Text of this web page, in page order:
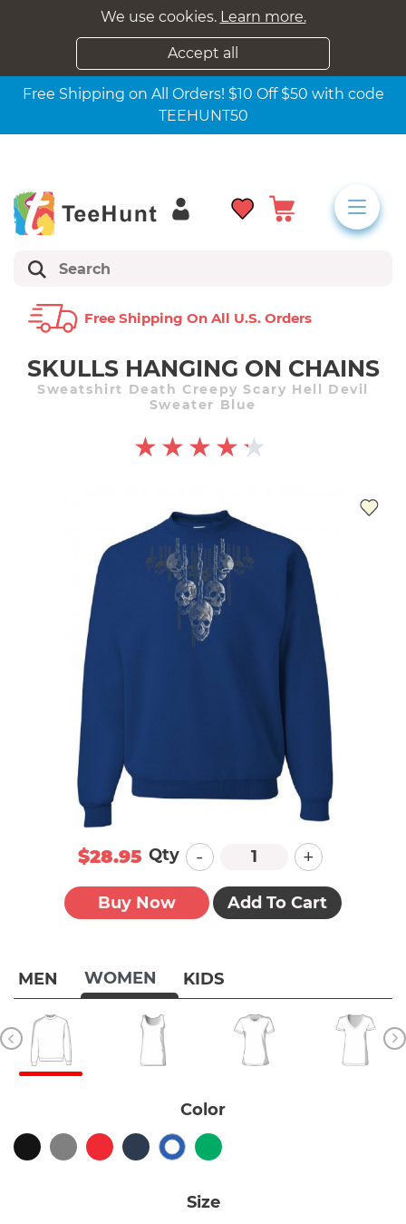
We use cookies. Learn more.
Accept all
Free Shipping on All Orders! $10 Off $50 with code
TEEHUNT50
Free Shipping On All U.s. Orders
SKULLS HANGING ON CHAINS
Sweatshirt Death Creepy Scary Hell Devil
Sweater Blue
MEN WOMEN KIDS
Color
Size
$28.95 Qty - +
Buy Now Add To Cart